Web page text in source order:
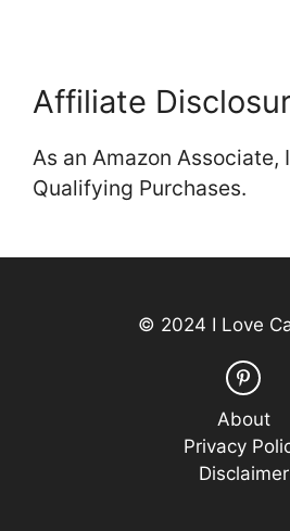
Affiliate
As an Amazon Associate,
Qualifying Purchases.
© 2024 I Love
About
Privacy
Disclaimer